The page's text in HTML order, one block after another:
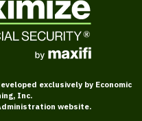
exclusively by Economic
Inc.
website.